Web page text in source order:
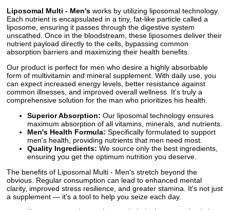
Liposomal Multi - Men's works by utilizing liposomal technology.
Each nutrient is encapsulated in a tiny, fat-like particle called a
liposome, ensuring it passes through the digestive system
unscathed. Once in the bloodstream, these liposomes deliver their
nutrient payload directly to the cells, bypassing common
absorption barriers and maximizing their health benefits.
Our product is perfect for men who desire a highly absorbable
form of multivitamin and mineral supplement. With daily use, you
can expect increased energy levels, better resistance against
common illnesses, and improved overall wellness. It's truly a
comprehensive solution for the man who prioritizes his health.
Superior Absorption: Our liposomal technology ensures
maximum absorption of all vitamins, minerals, and nutrients.
Men's Health Formula: Specifically formulated to support
men's health, providing nutrients that men need most.
Quality Ingredients: We source only the best ingredients,
ensuring you get the optimum nutrition you deserve.
The benefits of Liposomal Multi - Men's stretch beyond the
obvious. Regular consumption can lead to enhanced mental
clarity, improved stress resilience, and greater stamina. It's not just
a supplement — it's a tool to help you seize each day.